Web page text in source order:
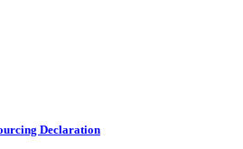
Declaration